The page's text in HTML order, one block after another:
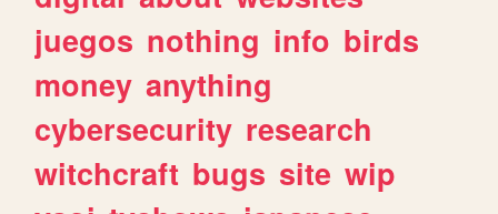
juegos nothing info birds
money anything
cybersecurity research
witchcraft bugs site wip